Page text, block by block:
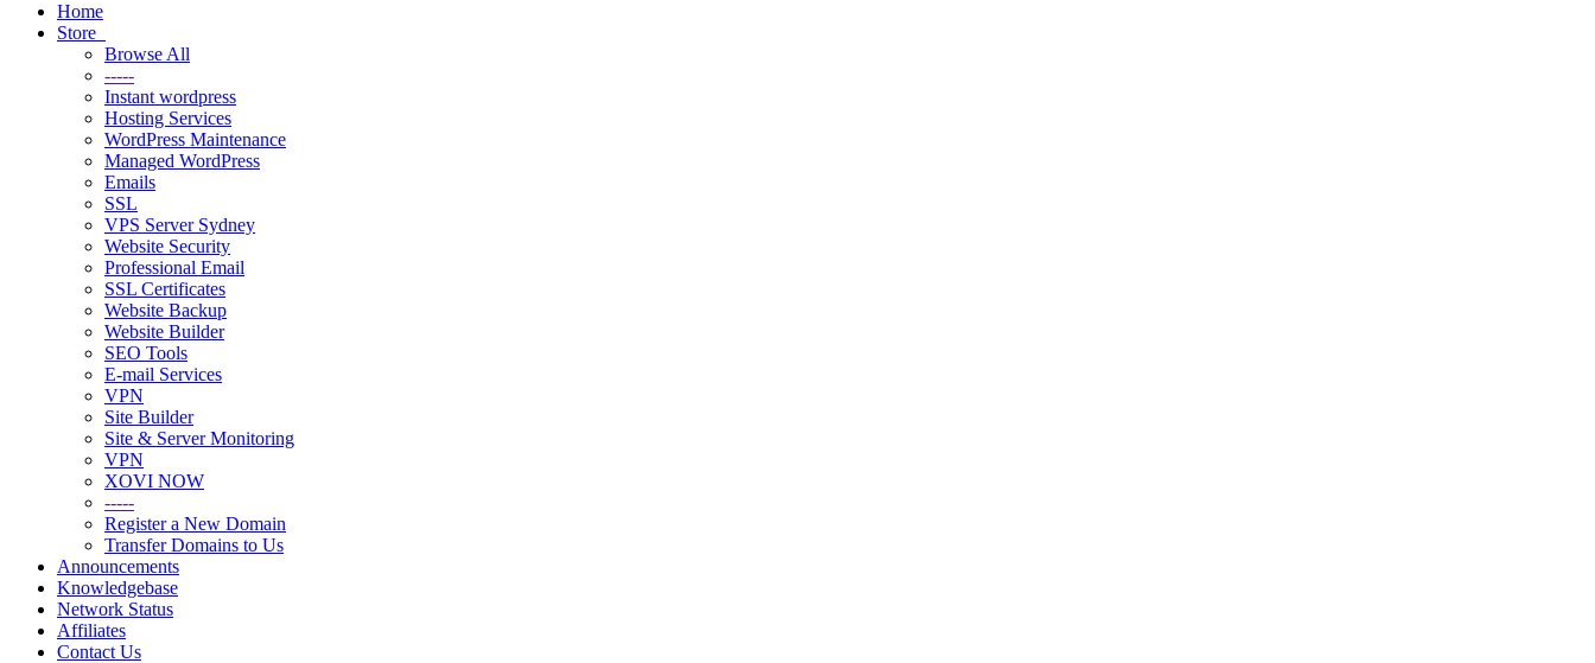
Home
Store
Browse All
-----
Instant wordpress
Hosting Services
WordPress Maintenance
Managed WordPress
Emails
SSL
VPS Server Sydney
Website Security
Professional Email
SSL Certificates
Website Backup
Website Builder
SEO Tools
E-mail Services
VPN
Site Builder
Site & Server Monitoring
VPN
XOVI NOW
-----
Register a New Domain
Transfer Domains to Us
Announcements
Knowledgebase
Network Status
Affiliates
Contact Us